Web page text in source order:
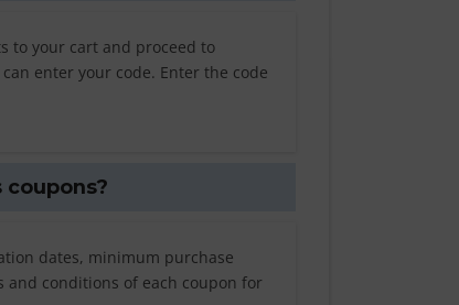
to your cart and proceed to
enter your code. Enter the code
dates, minimum purchase
and conditions of each coupon for